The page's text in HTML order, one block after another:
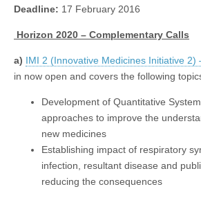
Deadline: 17 February 2016
Horizon 2020 – Complementary Calls
a) IMI 2 (Innovative Medicines Initiative 2)
in now open and covers the following
Development of Quantitative
approaches to improve the
new medicines
Establishing impact of respiratory
infection, resultant disease and
reducing the consequences